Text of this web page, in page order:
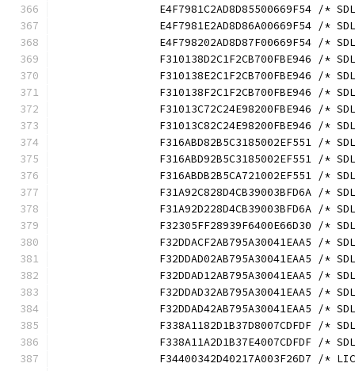
E4F7981C2AD8D85500669F54 /*
E4F7981E2AD8D86A00669F54 /*
E4F798202AD8D87F00669F54 /*
F310138D2C1F2CB700FBE946 /*
F310138E2C1F2CB700FBE946 /*
F310138F2C1F2CB700FBE946 /*
F31013C72C24E98200FBE946 /*
F31013C82C24E98200FBE946 /*
F316ABD82B5C3185002EF551 /*
F316ABD92B5C3185002EF551 /*
F316ABDB2B5CA721002EF551 /*
F31A92C828D4CB39003BFD6A /*
F31A92D228D4CB39003BFD6A /*
F32305FF28939F6400E66D30 /*
F32DDACF2AB795A30041EAA5 /*
F32DDAD02AB795A30041EAA5 /*
F32DDAD12AB795A30041EAA5 /*
F32DDAD32AB795A30041EAA5 /*
F32DDAD42AB795A30041EAA5 /*
F338A1182D1B37D8007CDFDF /*
F338A11A2D1B37E4007CDFDF /*
F34400342D40217A003F26D7 /*